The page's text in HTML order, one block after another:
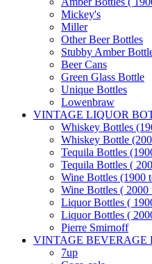
Mickey's
Miller
Other Beer Bottles
Stubby Amber
Beer Cans
Green Glass Bottle
Unique Bottles
Lowenbraw
VINTAGE LIQUOR
Whiskey Bottles
Whiskey Bottle
Tequila Bottles
Tequila Bottles (
Wine Bottles (1900
Wine Bottles ( 2000
Liquor Bottles (
Liquor Bottles (
Pierre Smirnoff
VINTAGE BEVERAGE
7up